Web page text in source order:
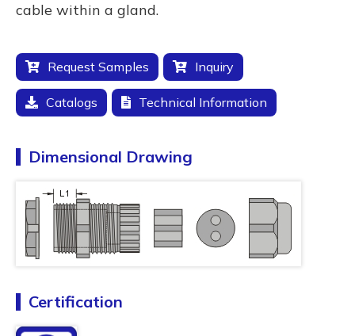
cable within a gland.
Request Samples Inquiry
Catalogs Technical Information
Dimensional Drawing
Certification